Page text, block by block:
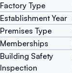
Factory Type
Establishment Year
Premises Type
Memberships
Building Safety
Inspection